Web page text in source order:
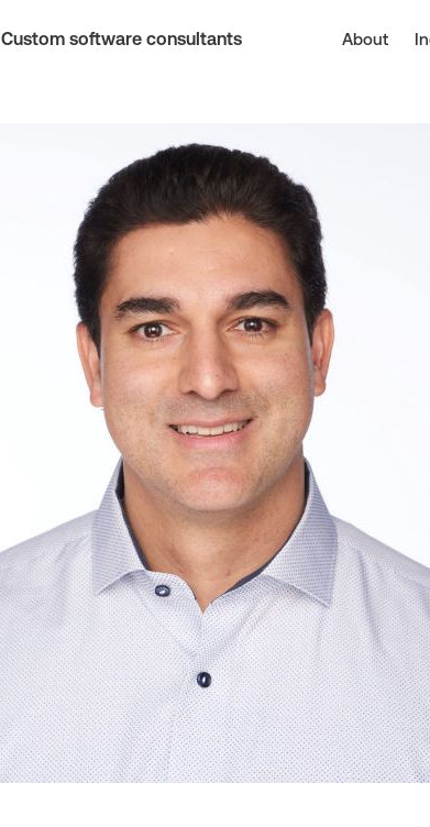
Custom software consultants About